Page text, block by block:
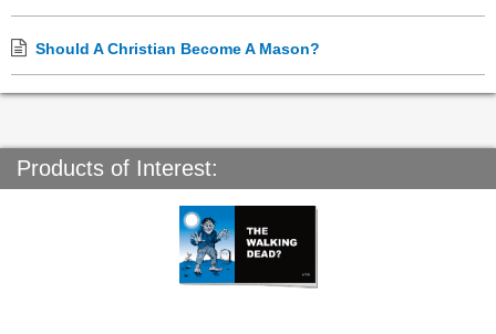
Should A Christian Become A Mason?
Products of Interest: